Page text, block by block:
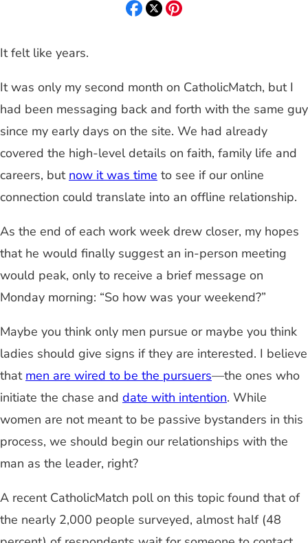
It felt like years.
It was only my second month on CatholicMatch, but I
had been messaging back and forth with the same guy
since my early days on the site. We had already
covered the high-level details on faith, family life and
careers, but now it was time to see if our online
connection could translate into an offline relationship.
As the end of each work week drew closer, my hopes
that he would finally suggest an in-person meeting
would peak, only to receive a brief message on
Monday morning: “So how was your weekend?”
Maybe you think only men pursue or maybe you think
ladies should give signs if they are interested. I believe
that men are wired to be the pursuers—the ones who
initiate the chase and date with intention. While
women are not meant to be passive bystanders in this
process, we should begin our relationships with the
man as the leader, right?
A recent CatholicMatch poll on this topic found that of
the nearly 2,000 people surveyed, almost half (48